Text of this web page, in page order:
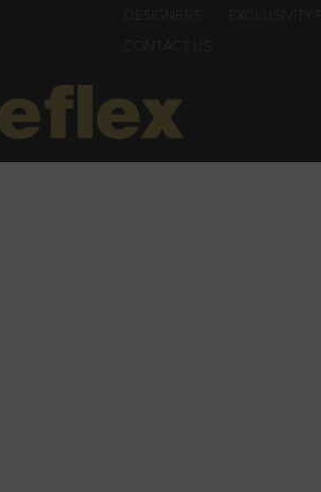
DESIGNERS EXCLUSIVITY
CONTACT US